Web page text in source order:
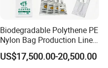
Biodegradable Polythene PE
Nylon Bag Production Line
Two Lines Auto Counting
Punching T-Shirt Vest
US$17,500.00-20,500.00